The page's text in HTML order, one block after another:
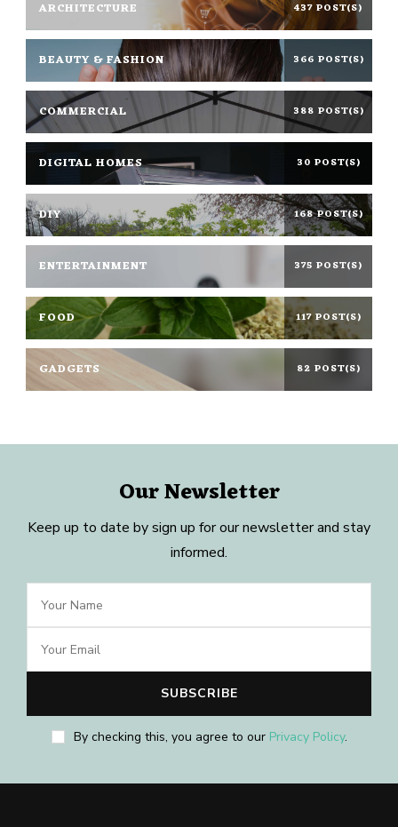
ARCHITECTURE 437 POST(S)
BEAUTY & FASHION 366 POST(S)
COMMERCIAL 388 POST(S)
DIGITAL HOMES 30 POST(S)
DIY 168 POST(S)
ENTERTAINMENT 375 POST(S)
FOOD 117 POST(S)
GADGETS 82 POST(S)
Our Newsletter
Keep up to date by sign up for our newsletter and stay
informed.
By checking this, you agree to our Privacy Policy.